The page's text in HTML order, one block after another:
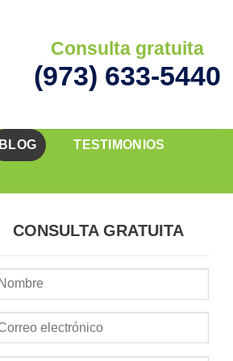
Consulta gratuita
(973) 633-5440
BLOG TESTIMONIOS
CONSULTA GRATUITA